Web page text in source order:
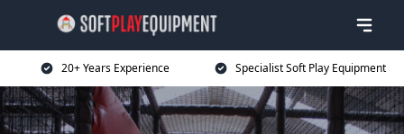
20+ Years Experience Specialist Soft Play Equipment